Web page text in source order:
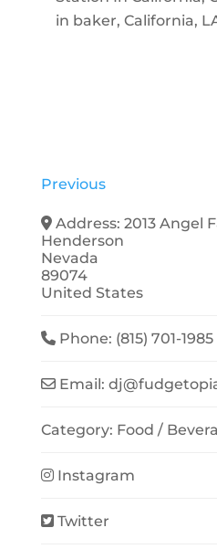
in baker, California,
Previous
Address:2013 Angel
Henderson
Nevada
89074
United States
Phone: (815) 701-1985
Email:dj@
Category: Food /
Instagram
Twitter